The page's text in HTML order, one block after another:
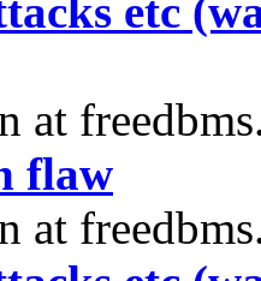
etc
at
flaw
at